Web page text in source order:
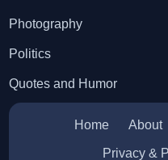
Photography
Politics
Quotes and Humor
Home About
Privacy &